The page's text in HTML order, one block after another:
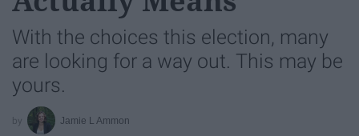
With the choices this election, many
are looking for a way out. This may be
yours.
Jamie L Ammon